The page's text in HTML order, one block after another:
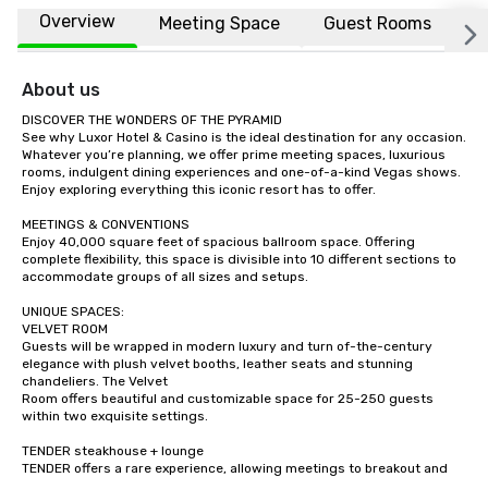
Overview Meeting Space Guest Rooms
About us
DISCOVER THE WONDERS OF THE PYRAMID
See why Luxor Hotel & Casino is the ideal destination for any occasion.
Whatever you’re planning, we offer prime meeting spaces, luxurious
rooms, indulgent dining experiences and one-of-a-kind Vegas shows.
Enjoy exploring everything this iconic resort has to offer.
MEETINGS & CONVENTIONS
Enjoy 40,000 square feet of spacious ballroom space. Offering
complete flexibility, this space is divisible into 10 different sections to
accommodate groups of all sizes and setups.
UNIQUE SPACES:
VELVET ROOM
Guests will be wrapped in modern luxury and turn of-the-century
elegance with plush velvet booths, leather seats and stunning
chandeliers. The Velvet
Room offers beautiful and customizable space for 25-250 guests
within two exquisite settings.
TENDER steakhouse + lounge
TENDER offers a rare experience, allowing meetings to breakout and